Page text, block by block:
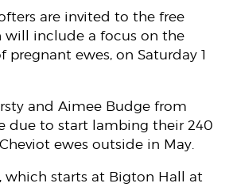
are invited to the free
will include a focus on the
pregnant ewes, on Saturday 1
and Aimee Budge from
due to start lambing their 240
ewes outside in May.
which starts at Bigton Hall at